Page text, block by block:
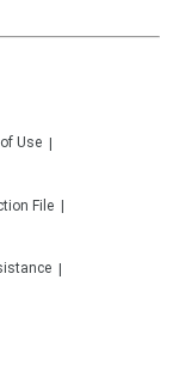
Use
File